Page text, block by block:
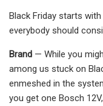
Black Friday starts
everybody should
Brand — While you
among us stuck on
enmeshed in the
you get one Bosch